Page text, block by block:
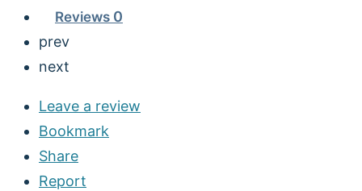
Reviews 0
prev
next
Leave a review
Bookmark
Share
Report